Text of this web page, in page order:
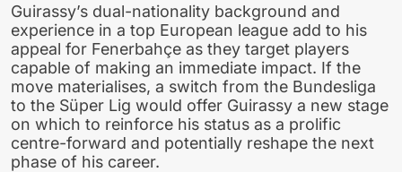
Guirassy’s dual-nationality background and
experience in a top European league add to his
appeal for Fenerbahçe as they target players
capable of making an immediate impact. If the
move materialises, a switch from the Bundesliga
to the Süper Lig would offer Guirassy a new stage
on which to reinforce his status as a prolific
centre-forward and potentially reshape the next
phase of his career.